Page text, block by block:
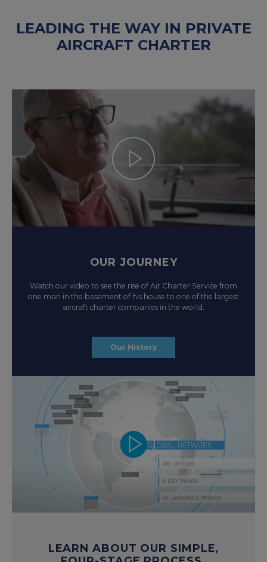
LEADING THE WAY IN PRIVATE
AIRCRAFT CHARTER
OUR JOURNEY
Watch our video to see the rise of Air Charter Service from
one man in the basement of his house to one of the largest
aircraft charter companies in the world.
Our History
LEARN ABOUT OUR SIMPLE,